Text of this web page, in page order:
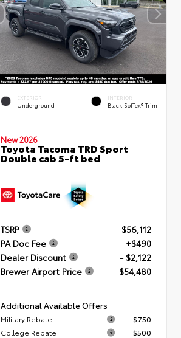
EXTERIOR
Underground
INTERIOR
Black SofTex® Trim
New 2026
Toyota Tacoma TRD Sport
Double cab 5-ft bed
TSRP
$56,112
PA Doc Fee
+$490
Dealer Discount
- $2,122
Brewer Airport Price
$54,480
Additional Available Offers
Military Rebate
$750
College Rebate
$500